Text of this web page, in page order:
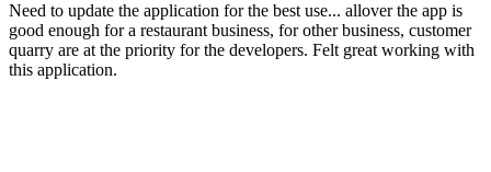
Need to update the application for the best use... allover the app is
good enough for a restaurant business, for other business, customer
quarry are at the priority for the developers. Felt great working with
this application.